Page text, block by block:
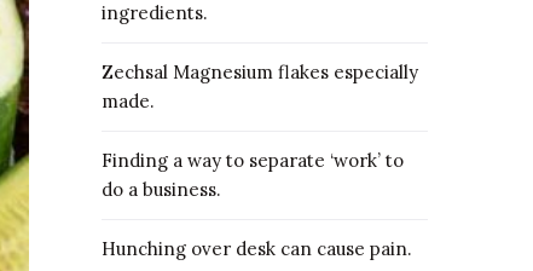
ingredients.
Zechsal Magnesium flakes especially
made.
Finding a way to separate ‘work’ to
do a business.
Hunching over desk can cause pain.